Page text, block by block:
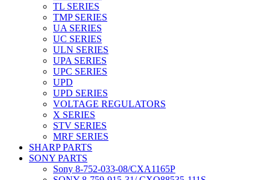
TL SERIES
TMP SERIES
UA SERIES
UC SERIES
ULN SERIES
UPA SERIES
UPC SERIES
UPD
UPD SERIES
VOLTAGE REGULATORS
X SERIES
STV SERIES
MRF SERIES
SHARP PARTS
SONY PARTS
Sony 8-752-033-08/CXA1165P